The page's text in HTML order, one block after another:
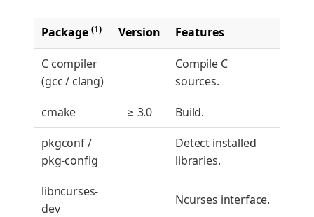
Package (1) Version Features
C compiler
(gcc / clang)
Compile C
sources.
cmake
≥ 3.0
Build.
pkgconf /
pkg-config
Detect installed
libraries.
libncurses-
dev
Ncurses interface.